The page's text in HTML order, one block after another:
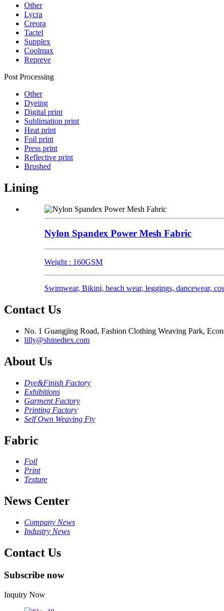
Other
Lycra
Creora
Tactel
Supplex
Coolmax
Repreve
Post Processing
Other
Dyeing
Digital print
Sublimation print
Heat print
Foil print
Press print
Reflective print
Brushed
Lining
Nylon Spandex Power Mesh Fabric
Weight : 160GSM
Swimwear, Bikini, beach wear, leggings, dancewear,
Contact Us
No. 1 Guangjing Road, Fashion Clothing Weaving Park,
lilly@shinedtex.com
About Us
Dye&Finish Factory
Exhibitions
Garment Factory
Printing Factory
Self Own Weaving Fty
Fabric
Foil
Print
Texture
News Center
Company News
Industry News
Contact Us
Subscribe now
Inquiry Now